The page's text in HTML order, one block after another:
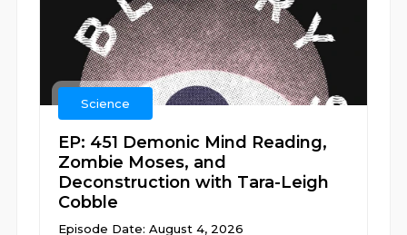
Science
EP: 451 Demonic Mind Reading,
Zombie Moses, and
Deconstruction with Tara-Leigh
Cobble
Episode Date: August 4, 2026